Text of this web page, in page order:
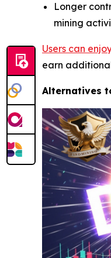
Longer
mining
Users can
earn
Alternatives